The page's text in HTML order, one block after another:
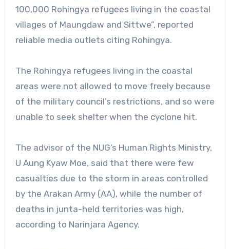
100,000 Rohingya refugees living in the coastal
villages of Maungdaw and Sittwe”, reported
reliable media outlets citing Rohingya.
The Rohingya refugees living in the coastal
areas were not allowed to move freely because
of the military council’s restrictions, and so were
unable to seek shelter when the cyclone hit.
The advisor of the NUG’s Human Rights Ministry,
U Aung Kyaw Moe, said that there were few
casualties due to the storm in areas controlled
by the Arakan Army (AA), while the number of
deaths in junta-held territories was high,
according to Narinjara Agency.